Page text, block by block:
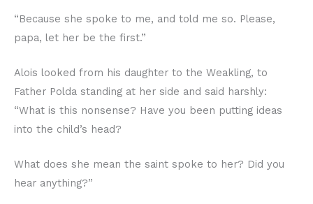
“Because she spoke to me, and told me so. Please,
papa, let her be the first.”
Alois looked from his daughter to the Weakling, to
Father Polda standing at her side and said harshly:
“What is this nonsense? Have you been putting ideas
into the child’s head?
What does she mean the saint spoke to her? Did you
hear anything?”